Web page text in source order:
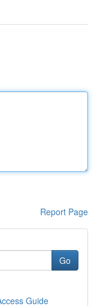
Report Page
Go
Guide